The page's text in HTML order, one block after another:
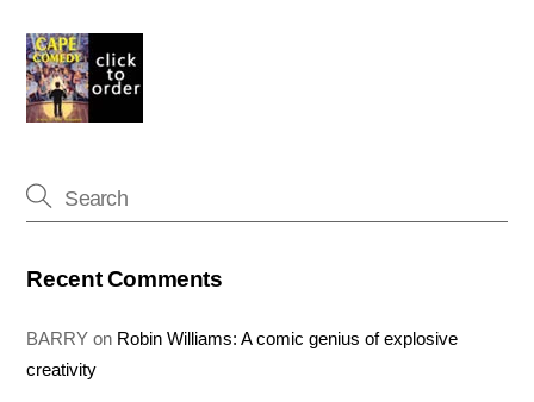
Recent Comments
BARRY on Robin Williams: A comic genius of explosive
creativity